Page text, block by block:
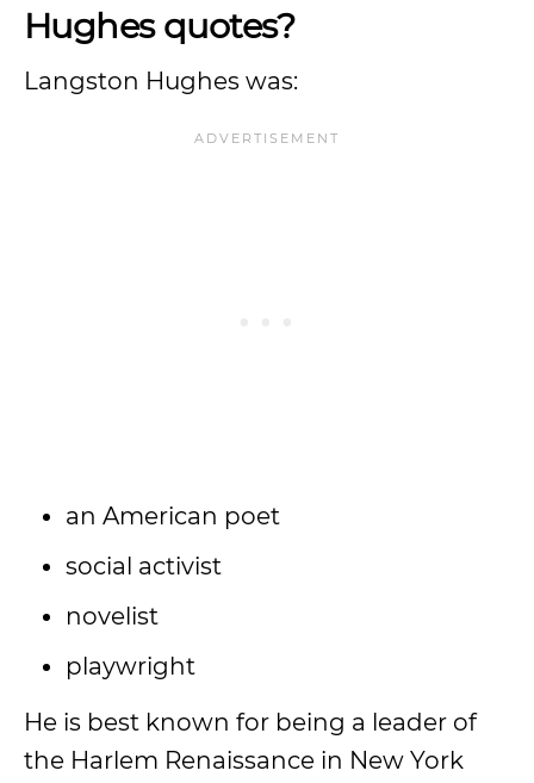
Hughes quotes?
Langston Hughes was:
an American poet
social activist
novelist
playwright
He is best known for being a leader of
the Harlem Renaissance in New York